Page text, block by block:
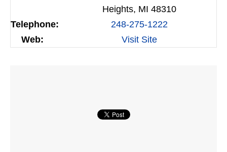
Heights, MI 48310
Telephone:
248-275-1222
Web:
Visit Site